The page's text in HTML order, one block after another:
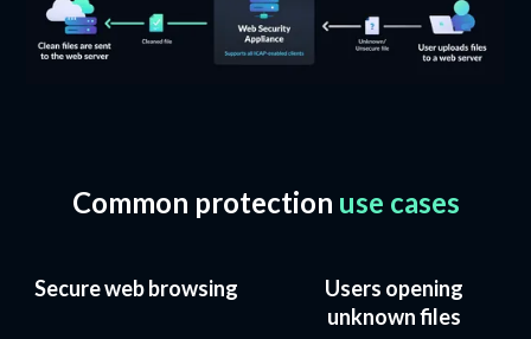
Common protection use cases
Secure web browsing
Users opening
unknown files